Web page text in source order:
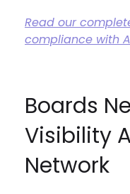
Read our
compliance with
Boards
Visibility
Network